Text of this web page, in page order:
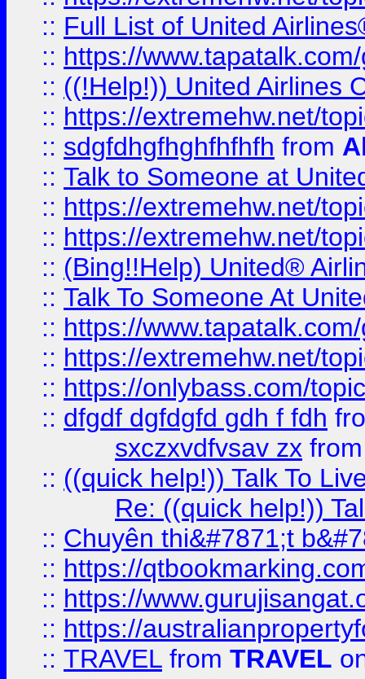
:: Full List of United
:: https://
:: ((!Help!)) United Airlines
:: https://extremehw.net/
:: sdgfdhgfhghfhfhfh from
:: Talk to Someone at
:: https://extremehw.net/
:: https://extremehw.net/
:: (Bing!!Help) United®
:: Talk To Someone At
:: https://
:: https://extremehw.net/
:: https://onlybass.com/
:: dfgdf dgfdgfd gdh f fdh
sxczxvdfvsav zx
:: ((quick help!)) Talk To
Re: ((quick help!))
:: Chuyên thi&#7871;t
:: https://
:: https://
:: https://
:: TRAVEL from TRAVEL